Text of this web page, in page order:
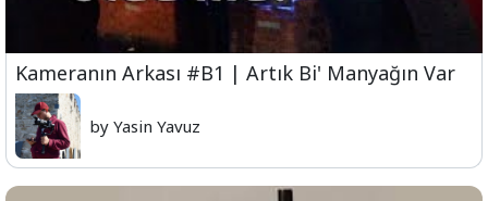
Kameranın Arkası #B1 | Artık Bi' Manyağın Var
by Yasin Yavuz